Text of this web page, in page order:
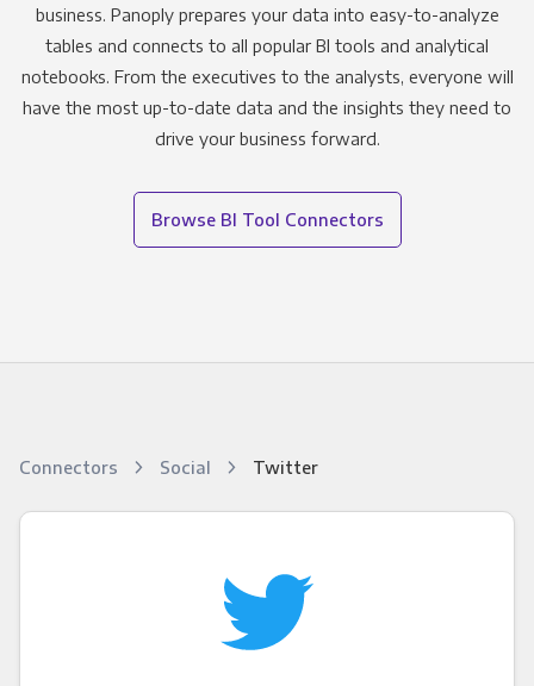
business. Panoply prepares your data into easy-to-analyze
tables and connects to all popular BI tools and analytical
notebooks. From the executives to the analysts, everyone will
have the most up-to-date data and the insights they need to
drive your business forward.
Browse BI Tool Connectors
Connectors Social Twitter